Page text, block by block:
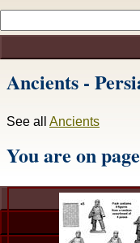
Ancients -
See all Ancients
You are on